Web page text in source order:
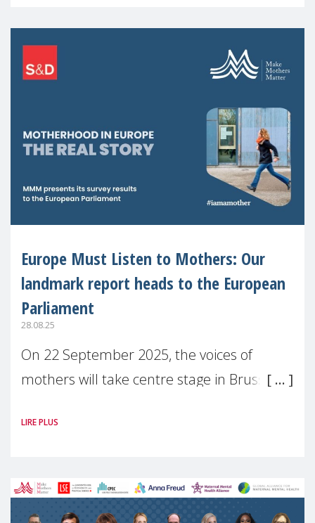
Europe Must Listen to Mothers: Our
landmark report heads to the European
Parliament
28.08.25
On 22 September 2025, the voices of
mothers will take centre stage in Brussels.
(MMM) will present its State of Motherhood
LIRE PLUS